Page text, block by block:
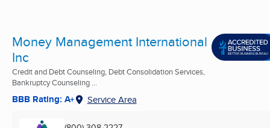
Money Management International
Inc
Credit and Debt Counseling, Debt Consolidation Services,
Bankruptcy Counseling ...
BBB Rating: A+ Service Area